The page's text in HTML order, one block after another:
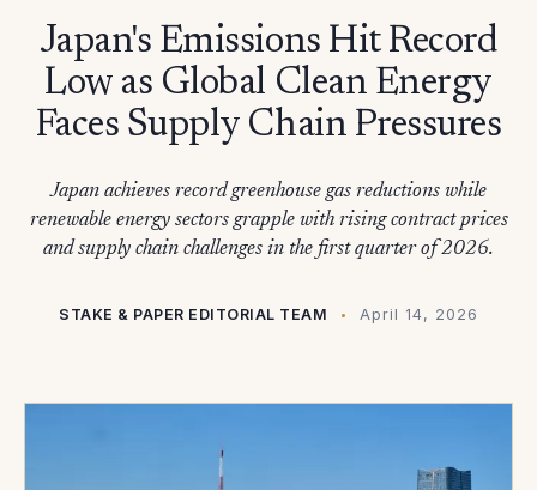
Japan's Emissions Hit Record
Low as Global Clean Energy
Faces Supply Chain Pressures
Japan achieves record greenhouse gas reductions while
renewable energy sectors grapple with rising contract prices
and supply chain challenges in the first quarter of 2026.
STAKE & PAPER EDITORIAL TEAM April 14, 2026